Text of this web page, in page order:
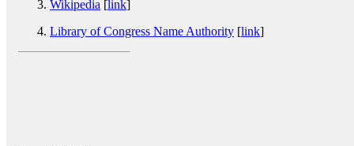
Wikipedia [link]
Library of Congress Name Authority [link]